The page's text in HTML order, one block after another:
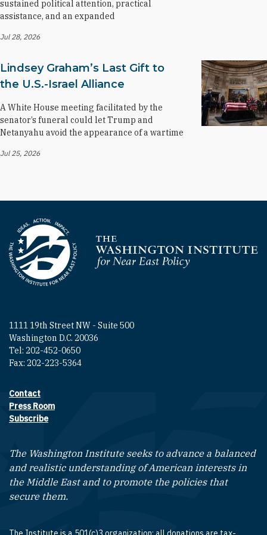
sustained political attention, practical
assistance, and an expanded
Jul 28, 2026
Lindsey Graham’s Last Gift to
the U.S.-Israel Alliance
A White House meeting facilitated by the
senator’s funeral could let Trump and
Netanyahu avoid the appearance of a wartime
Jul 25, 2026
Homepage
1111 19th Street NW - Suite 500
Washington D.C. 20036
Tel: 202-452-0650
Fax: 202-223-5364
Footer contact links
Contact
Press Room
Subscribe
The Washington Institute seeks to advance a balanced
and realistic understanding of American interests in
the Middle East and to promote the policies that
secure them.